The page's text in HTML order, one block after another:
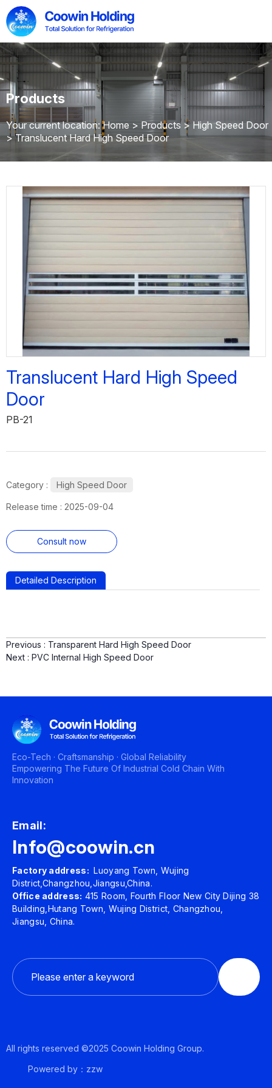
Products
Your current location: Home>Products > High Speed Door
>Translucent Hard High Speed Door
Translucent Hard High Speed
Door
PB-21
Category : High Speed Door
Release time : 2025-09-04
Consult now
Detailed Description
Previous : Transparent Hard High Speed Door
Next : PVC Internal High Speed Door
Eco-Tech · Craftsmanship · Global Reliability
Empowering The Future Of Industrial Cold Chain With
Innovation
Email:
Info@coowin.cn
Factory address: Luoyang Town, Wujing
District,Changzhou,Jiangsu,China.
Office address: 415 Room, Fourth Floor New City Dijing 38
Building,Hutang Town, Wujing District, Changzhou,
Jiangsu, China.
All rights reserved ©2025 Coowin Holding Group.
Powered by：zzw